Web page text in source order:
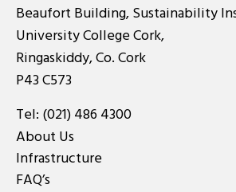
Beaufort Building, Sustainability
University College Cork,
Ringaskiddy, Co. Cork
P43 C573
Tel: (021) 486 4300
About Us
Infrastructure
FAQ’s